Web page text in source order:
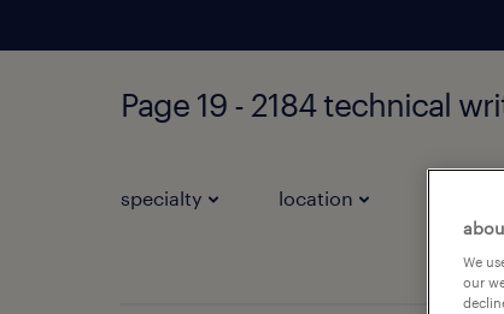
Page 19 - 2184 technical
specialty location
We
our